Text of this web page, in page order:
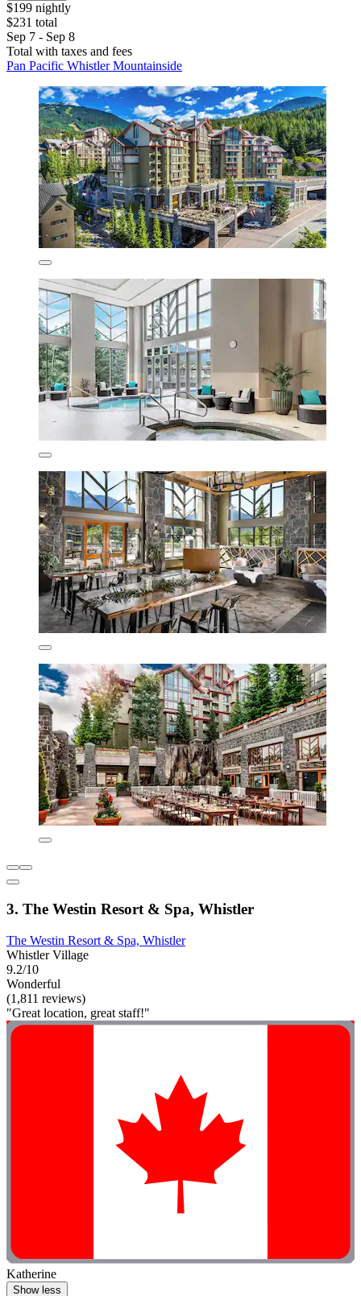
$199 nightly
$231 total
Sep 7 - Sep 8
Total with taxes and fees
Pan Pacific Whistler Mountainside
3. The Westin Resort & Spa, Whistler
The Westin Resort & Spa, Whistler
Whistler Village
9.2/10
Wonderful
(1,811 reviews)
"Great location, great staff!"
Katherine
Show less